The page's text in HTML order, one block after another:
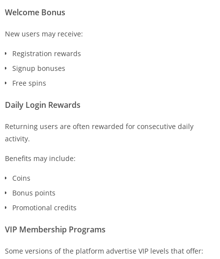
Welcome Bonus
New users may receive:
Registration rewards
Signup bonuses
Free spins
Daily Login Rewards
Returning users are often rewarded for consecutive daily
activity.
Benefits may include:
Coins
Bonus points
Promotional credits
VIP Membership Programs
Some versions of the platform advertise VIP levels that offer: